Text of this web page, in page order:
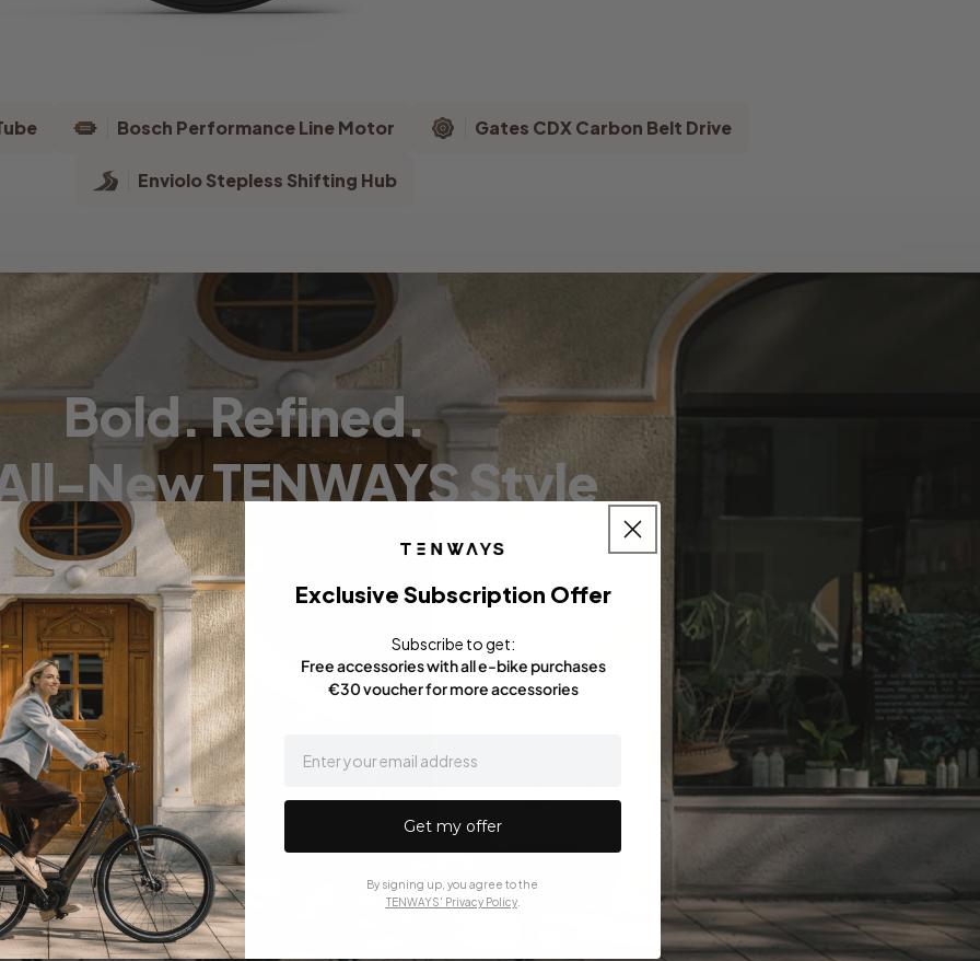
Bosch Performance Line Motor Gates CDX Carbon Belt Drive
Enviolo Stepless Shifting Hub
Bold. Refined.
New TENWAYS Style
Exclusive Subscription Offer
Subscribe to get:
Free accessories with all e-bike purchases
€30 voucher for more accessories
Get my offer
By signing up, you agree to the
TENWAYS' Privacy Policy.